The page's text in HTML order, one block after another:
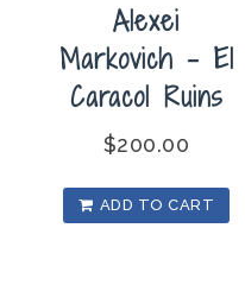
Alexei
Markovich – El
Caracol Ruins
$200.00
ADD TO CART